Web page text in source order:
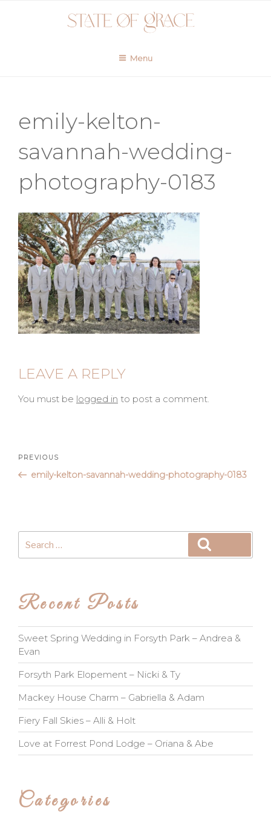
Menu
emily-kelton-
savannah-wedding-
photography-0183
LEAVE A REPLY
You must be logged in to post a comment.
Post
navigation
Previous
Post
PREVIOUS
emily-kelton-savannah-wedding-photography-0183
for:
Recent Posts
Sweet Spring Wedding in Forsyth Park – Andrea &
Evan
Forsyth Park Elopement – Nicki & Ty
Mackey House Charm – Gabriella & Adam
Fiery Fall Skies – Alli & Holt
Love at Forrest Pond Lodge – Oriana & Abe
Categories